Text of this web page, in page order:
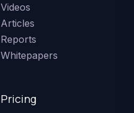
Videos
Articles
Reports
Whitepapers
Pricing